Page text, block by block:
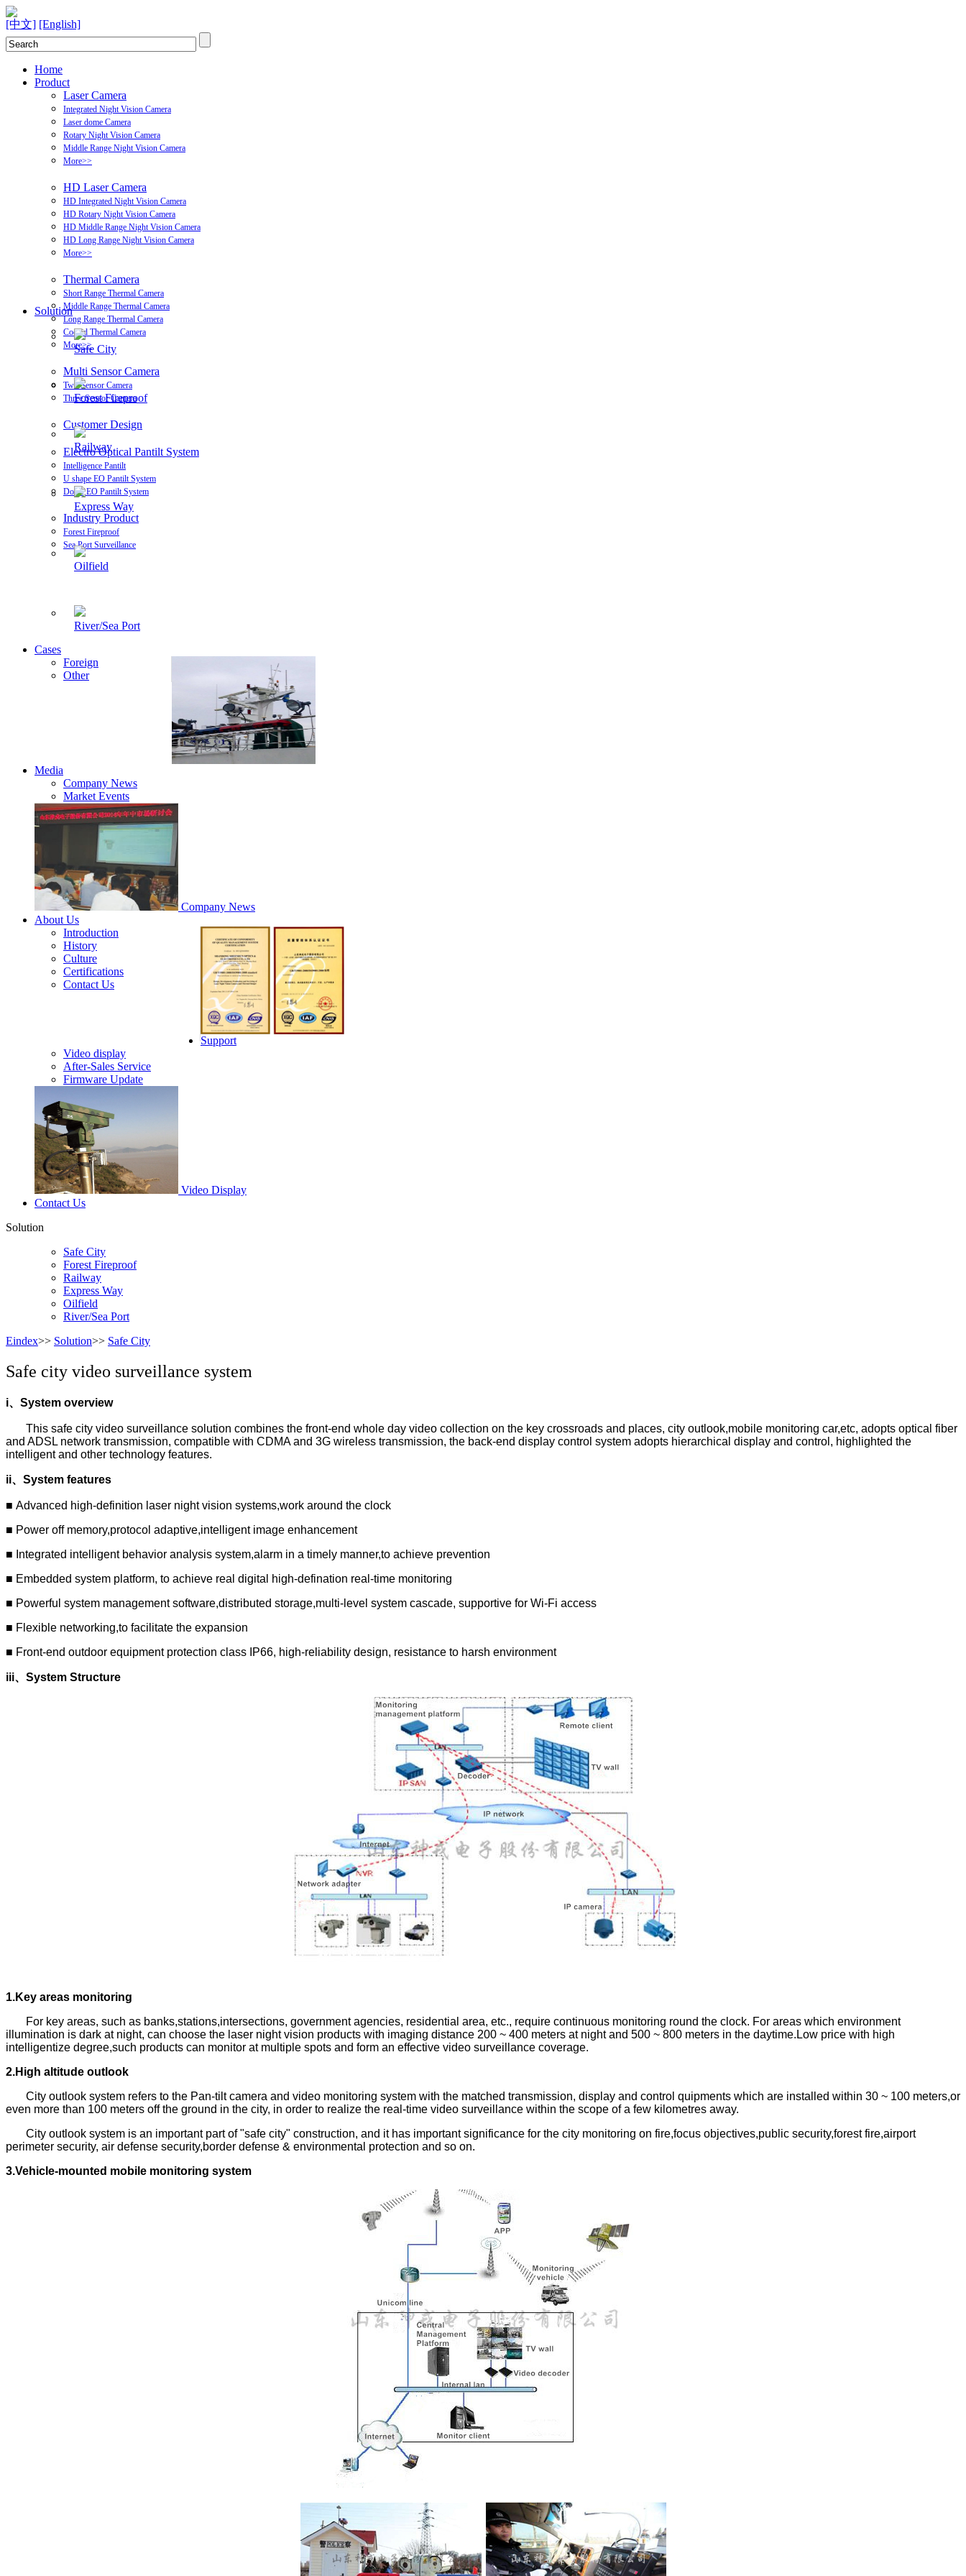
[中文] [English]
Home
Product
Laser Camera
Integrated Night Vision Camera
Laser dome Camera
Rotary Night Vision Camera
Middle Range Night Vision Camera
More>>
HD Laser Camera
HD Integrated Night Vision Camera
HD Rotary Night Vision Camera
HD Middle Range Night Vision Camera
HD Long Range Night Vision Camera
More>>
Thermal Camera
Short Range Thermal Camera
Middle Range Thermal Camera
Long Range Thermal Camera
Cooled Thermal Camera
More>>
Multi Sensor Camera
Two Sensor Camera
Three Sensor Camera
Customer Design
Electro Optical Pantilt System
Intelligence Pantilt
U shape EO Pantilt System
Dome EO Pantilt System
Industry Product
Forest Fireproof
Sea Port Surveillance
Solution
Safe City
Forest Fireproof
Railway
Express Way
Oilfield
River/Sea Port
Cases
Foreign
Other
Media
Company News
Market Events
Company News
About Us
Introduction
History
Culture
Certifications
Contact Us
Support
Video display
After-Sales Service
Firmware Update
Video Display
Contact Us
Solution
Safe City
Forest Fireproof
Railway
Express Way
Oilfield
River/Sea Port
Eindex>> Solution>> Safe City
Safe city video surveillance system
i、 System overview
This safe city video surveillance solution combines the front-end whole day video collection on the key crossroads and places, city outlook,mobile monitoring car,etc, adopts optical fiber
and ADSL network transmission, compatible with CDMA and 3G wireless transmission, the back-end display control system adopts hierarchical display and control, highlighted the
intelligent and other technology features.
ii、 System features
■ Advanced high-definition laser night vision systems,work around the clock
■ Power off memory,protocol adaptive,intelligent image enhancement
■ Integrated intelligent behavior analysis system,alarm in a timely manner,to achieve prevention
■ Embedded system platform, to achieve real digital high-defination real-time monitoring
■ Powerful system management software,distributed storage,multi-level system cascade, supportive for Wi-Fi access
■ Flexible networking,to facilitate the expansion
■ Front-end outdoor equipment protection class IP66, high-reliability design, resistance to harsh environment
iii、 System Structure
1.Key areas monitoring
For key areas, such as banks,stations,intersections, government agencies, residential area, etc., require continuous monitoring round the clock. For areas which environment
illumination is dark at night, can choose the laser night vision products with imaging distance 200 ~ 400 meters at night and 500 ~ 800 meters in the daytime.Low price with high
intelligentize degree,such products can monitor at multiple spots and form an effective video surveillance coverage.
2.High altitude outlook
City outlook system refers to the Pan-tilt camera and video monitoring system with the matched transmission, display and control quipments which are installed within 30 ~ 100 meters,or
even more than 100 meters off the ground in the city, in order to realize the real-time video surveillance within the scope of a few kilometres away.
City outlook system is an important part of "safe city" construction, and it has important significance for the city monitoring on fire,focus objectives,public security,forest fire,airport
perimeter security, air defense security,border defense & environmental protection and so on.
3.Vehicle-mounted mobile monitoring system